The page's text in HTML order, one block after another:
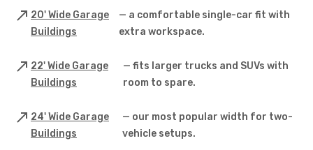
20' Wide Garage
Buildings
— a comfortable single-car fit with
extra workspace.
22' Wide Garage
Buildings
— fits larger trucks and SUVs with
room to spare.
24' Wide Garage
Buildings
— our most popular width for two-
vehicle setups.